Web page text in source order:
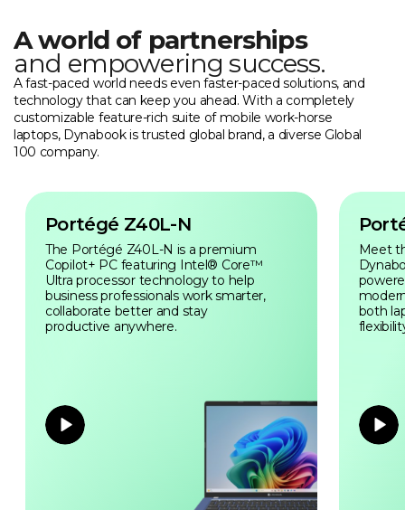
A world of partnerships
and empowering success.
A fast-paced world needs even faster-paced solutions, and
technology that can keep you ahead. With a completely
customizable feature-rich suite of mobile work-horse
laptops, Dynabook is trusted global brand, a diverse Global
100 company.
Portégé Z40L-N
The Portégé Z40L-N is a premium
Copilot+ PC featuring Intel® Core™
Ultra processor technology to help
business professionals work smarter,
collaborate better and stay
productive anywhere.
Meet
both